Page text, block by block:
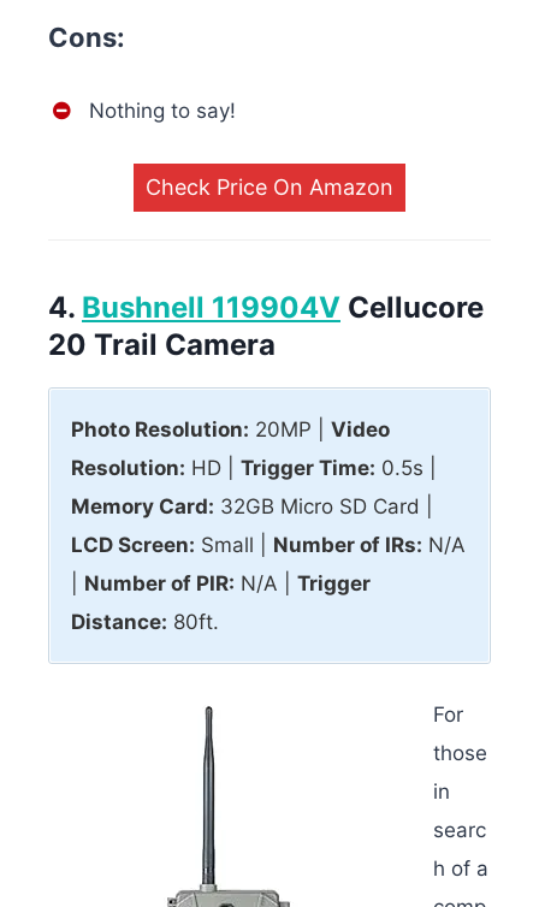
Cons:
Nothing to say!
Check Price On Amazon
4. Bushnell 119904V Cellucore
20 Trail Camera
Photo Resolution: 20MP | Video
Resolution: HD | Trigger Time: 0.5s |
Memory Card: 32GB Micro SD Card |
LCD Screen: Small | Number of IRs: N/A
Number of PIR: N/A | Trigger
Distance: 80ft.
For
those
in
searc
h of a